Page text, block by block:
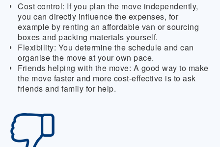
Cost control: If you plan the move independently,
you can directly influence the expenses, for
example by renting an affordable van or sourcing
boxes and packing materials yourself.
Flexibility: You determine the schedule and can
organise the move at your own pace.
Friends helping with the move: A good way to make
the move faster and more cost-effective is to ask
friends and family for help.